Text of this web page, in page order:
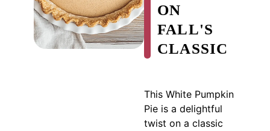
ON
FALL'S
CLASSIC
This White Pumpkin
Pie is a delightful
twist on a classic